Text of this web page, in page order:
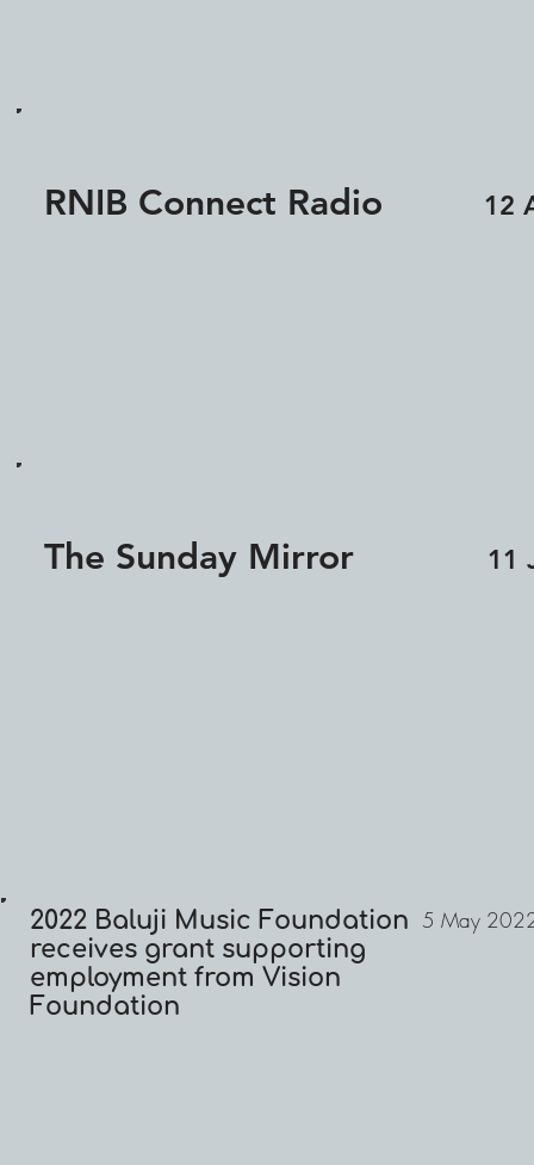
RNIB Connect Radio 12
The Sunday Mirror 11
5 May
2022 Baluji Music Foundation
receives grant supporting
employment from Vision
Foundation